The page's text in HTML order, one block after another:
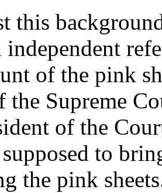
this
independent
of the pink
the Supreme
of the
to
the pink